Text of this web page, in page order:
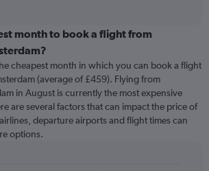
month to book a flight from
cheapest month in which you can book a flight
(average of £459). Flying from
in August is currently the most expensive
are several factors that can impact the price of
departure airports and flight times can
options.